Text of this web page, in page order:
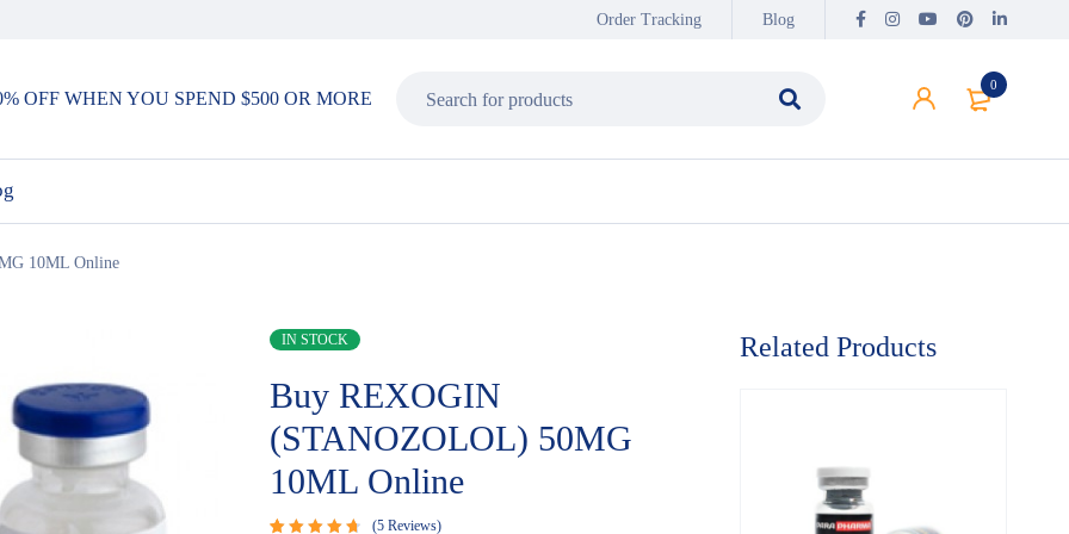
Order Tracking Blog
0
OFF WHEN YOU SPEND $500 OR MORE
10ML Online
IN STOCK
Buy REXOGIN
(STANOZOLOL) 50MG
10ML Online
5Reviews
Related Products